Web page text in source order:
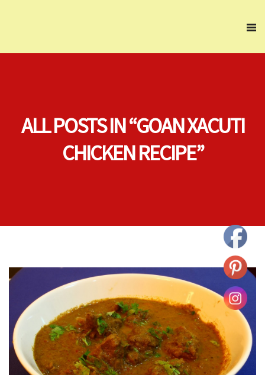
ALL POSTS IN “GOAN XACUTI
CHICKEN RECIPE”